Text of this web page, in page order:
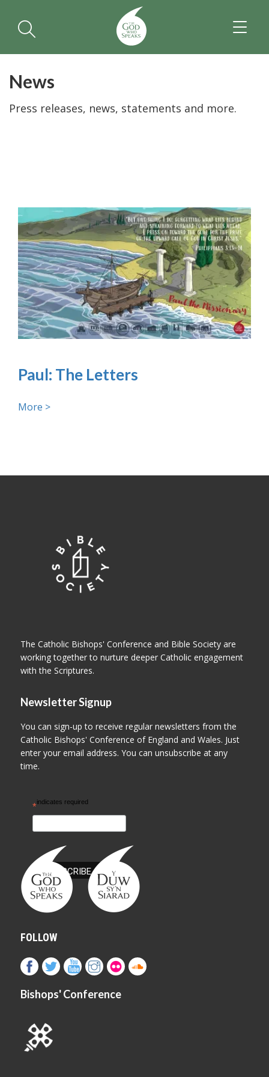
News
Press releases, news, statements and more.
Paul: The Letters
More >
The Catholic Bishops' Conference and Bible Society are
working together to nurture deeper Catholic engagement
with the Scriptures.
Newsletter Signup
You can sign-up to receive regular newsletters from the
Catholic Bishops' Conference of England and Wales. Just
enter your email address. You can unsubscribe at any
time.
*indicates required
FOLLOW
Bishops' Conference